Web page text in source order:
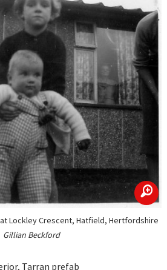
zoom
Lockley Crescent, Hatfield, Hertfordshire
Gillian Beckford
Tarran prefab